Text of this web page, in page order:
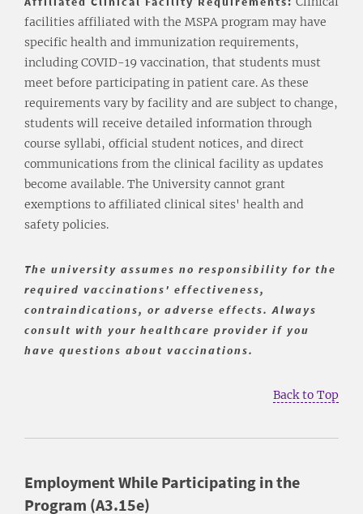
facilities affiliated with the MSPA program may have
specific health and immunization requirements,
including COVID-19 vaccination, that students must
meet before participating in patient care. As these
requirements vary by facility and are subject to change,
students will receive detailed information through
course syllabi, official student notices, and direct
communications from the clinical facility as updates
become available. The University cannot grant
exemptions to affiliated clinical sites' health and
safety policies.
The university assumes no responsibility for the
required vaccinations' effectiveness,
contraindications, or adverse effects. Always
consult with your healthcare provider if you
have questions about vaccinations.
Back to Top
Employment While Participating in the
Program (A3.15e)